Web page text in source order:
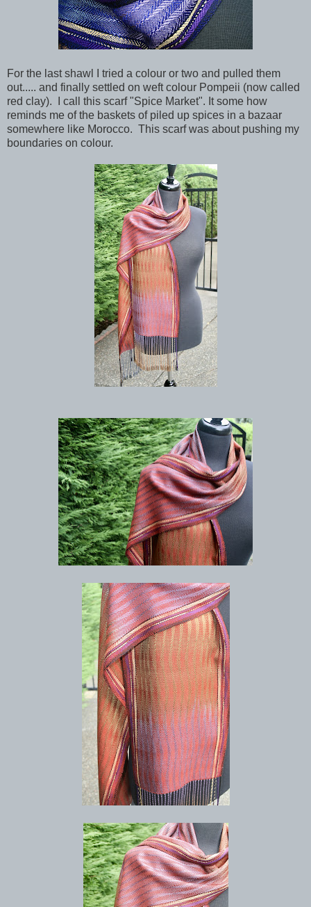
For the last shawl I tried a colour or two and pulled them
out..... and finally settled on weft colour Pompeii (now called
red clay). I call this scarf "Spice Market". It some how
reminds me of the baskets of piled up spices in a bazaar
somewhere like Morocco. This scarf was about pushing my
boundaries on colour.